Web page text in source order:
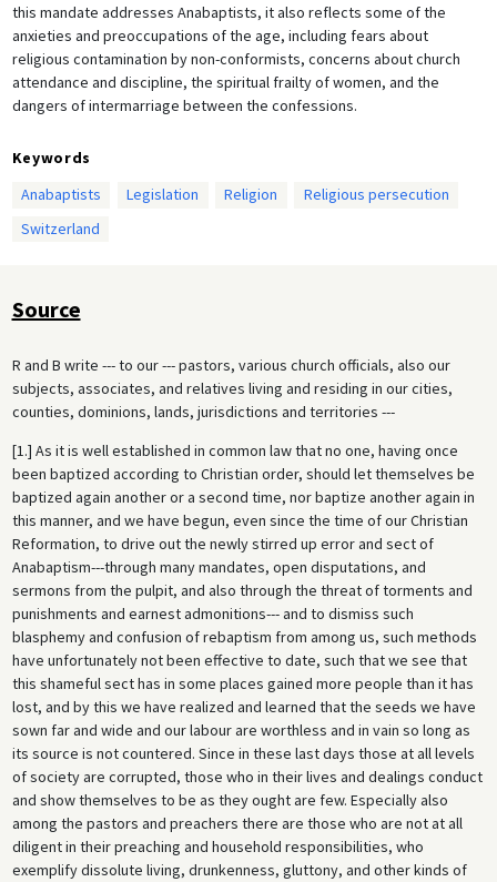
this mandate addresses Anabaptists, it also reflects some of the
anxieties and preoccupations of the age, including fears about
religious contamination by non-conformists, concerns about church
attendance and discipline, the spiritual frailty of women, and the
dangers of intermarriage between the confessions.
Keywords
Anabaptists
Legislation Religion
Religious persecution
Switzerland
Source
R and B write --- to our --- pastors, various church officials, also our
subjects, associates, and relatives living and residing in our cities,
counties, dominions, lands, jurisdictions and territories ---
[1.] As it is well established in common law that no one, having once
been baptized according to Christian order, should let themselves be
baptized again another or a second time, nor baptize another again in
this manner, and we have begun, even since the time of our Christian
Reformation, to drive out the newly stirred up error and sect of
Anabaptism---through many mandates, open disputations, and
sermons from the pulpit, and also through the threat of torments and
punishments and earnest admonitions--- and to dismiss such
blasphemy and confusion of rebaptism from among us, such methods
have unfortunately not been effective to date, such that we see that
this shameful sect has in some places gained more people than it has
lost, and by this we have realized and learned that the seeds we have
sown far and wide and our labour are worthless and in vain so long as
its source is not countered. Since in these last days those at all levels
of society are corrupted, those who in their lives and dealings conduct
and show themselves to be as they ought are few. Especially also
among the pastors and preachers there are those who are not at all
diligent in their preaching and household responsibilities, who
exemplify dissolute living, drunkenness, gluttony, and other kinds of